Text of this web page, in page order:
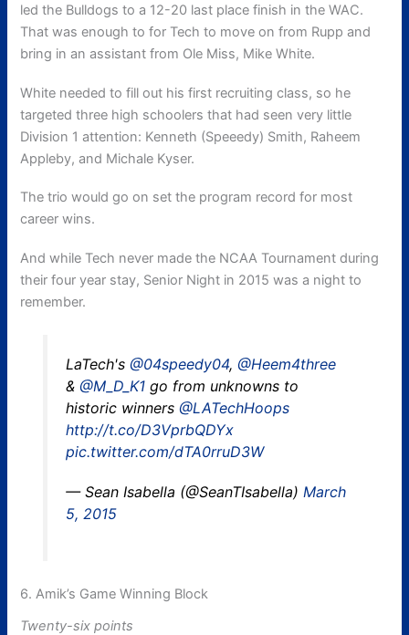
led the Bulldogs to a 12-20 last place finish in the WAC.
That was enough to for Tech to move on from Rupp and
bring in an assistant from Ole Miss, Mike White.
White needed to fill out his first recruiting class, so he
targeted three high schoolers that had seen very little
Division 1 attention: Kenneth (Speeedy) Smith, Raheem
Appleby, and Michale Kyser.
The trio would go on set the program record for most
career wins.
And while Tech never made the NCAA Tournament during
their four year stay, Senior Night in 2015 was a night to
remember.
LaTech's @04speedy04, @Heem4three
& @M_D_K1go from unknowns to
historic winners @LATechHoops
http://t.co/D3VprbQDYx
pic.twitter.com/dTA0rruD3W
— Sean Isabella (@SeanTIsabella) March
5, 2015
6. Amik’s Game Winning Block
Twenty-six points